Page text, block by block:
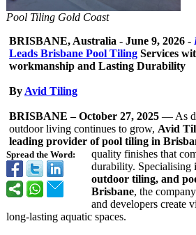
Pool Tiling Gold Coast
Spread the Word:
BRISBANE, Australia - June 9, 2026 -
Leads Brisbane Pool Tiling Services
workmanship and Lasting Durability
By Avid Tiling
BRISBANE – October 27, 2025 — As
outdoor living continues to grow, Avid
leading provider of pool tiling in
quality finishes that
durability. Specialising
outdoor tiling, and
Brisbane, the
and developers create
long-lasting aquatic spaces.